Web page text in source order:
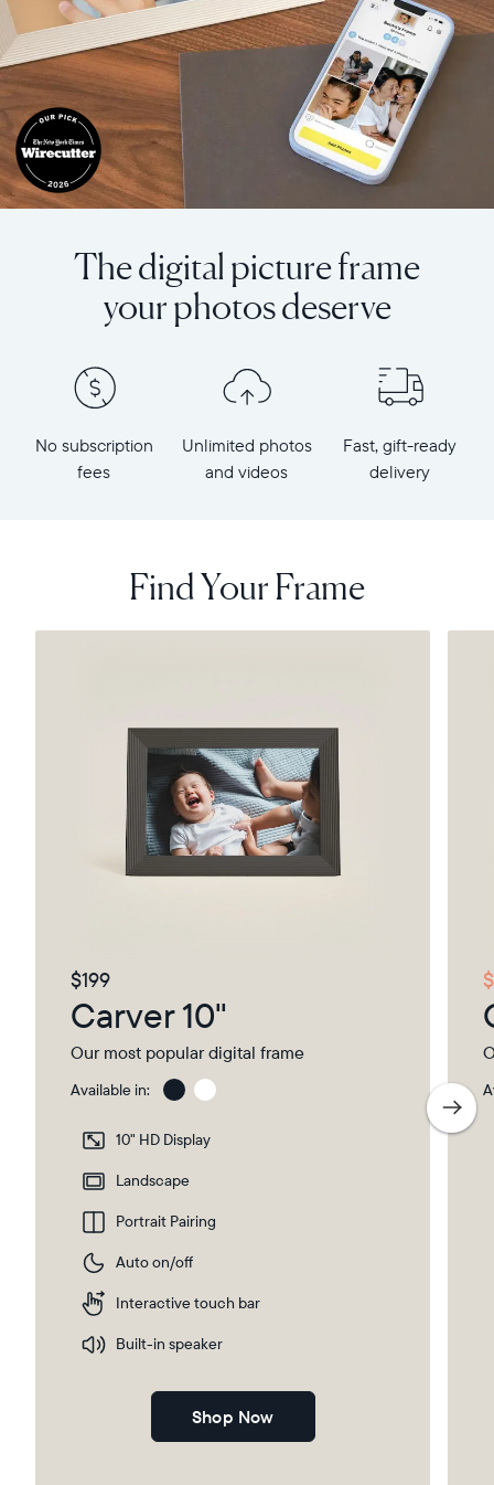
Select your location
Current:
Canada
Choose country:
Choose language:
The digital picture frame
your photos deserve
No subscription
fees
Unlimited photos
and videos
Fast, gift-ready
delivery
Find Your Frame
$199
Carver 10"
Our most popular digital frame
Available in:
Gravel
10" HD Display
Landscape
Portrait Pairing
Auto on/off
Interactive touch bar
Built-in speaker
Shop Now